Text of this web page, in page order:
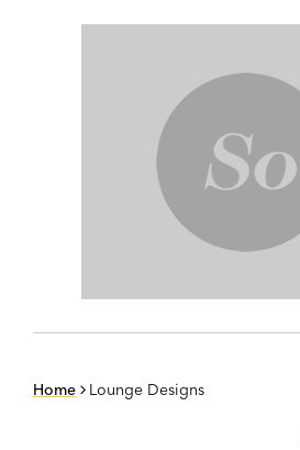
Home Lounge Designs